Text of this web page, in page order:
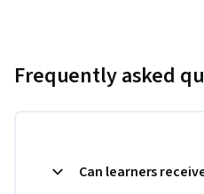
Frequently asked
Can learners